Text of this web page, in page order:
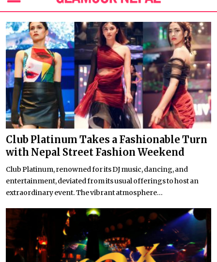
Club Platinum Takes a Fashionable Turn
with Nepal Street Fashion Weekend
Club Platinum, renowned for its DJ music, dancing, and
entertainment, deviated from its usual offerings to host an
extraordinary event. The vibrant atmosphere...